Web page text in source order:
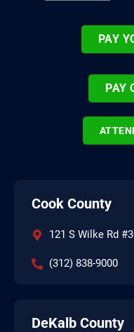
PAY
PAY
Cook County
121 S Wilke Rd
(312) 838-9000
DeKalb County